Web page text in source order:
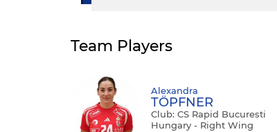
Team Players
Alexandra
TÖPFNER
Club: CS Rapid Bucuresti
Hungary - Right Wing